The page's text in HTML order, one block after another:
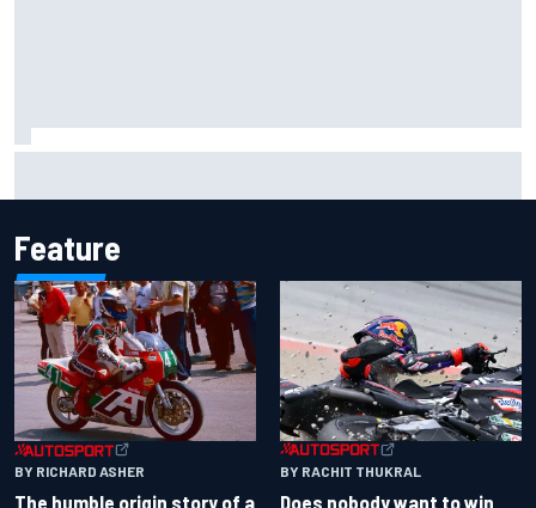
Feature
BY RICHARD ASHER
The humble origin story of a
BY RACHIT THUKRAL
Does nobody want to win